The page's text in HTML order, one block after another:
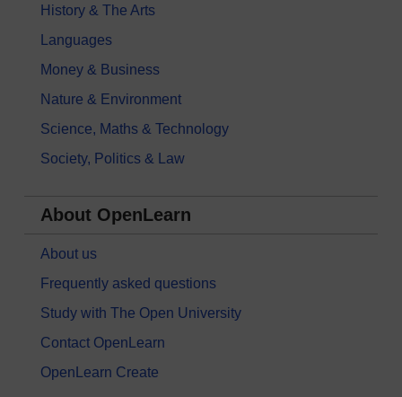
History & The Arts
Languages
Money & Business
Nature & Environment
Science, Maths & Technology
Society, Politics & Law
About OpenLearn
About us
Frequently asked questions
Study with The Open University
Contact OpenLearn
OpenLearn Create